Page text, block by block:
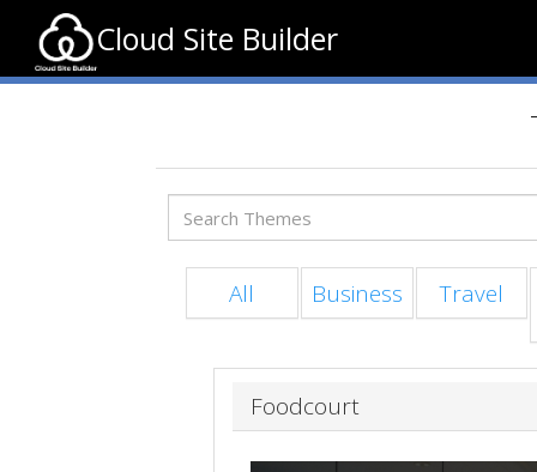
Cloud Site Builder
All Business Travel
Foodcourt